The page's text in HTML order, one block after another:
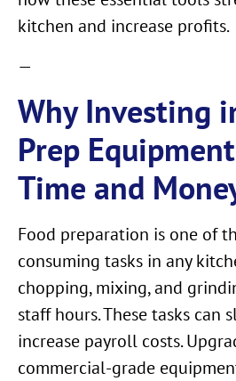
kitchen and increase profits.
—
Why Investing
Prep
Time and
Food preparation is one of
consuming tasks in any
chopping, mixing, and
staff hours. These tasks can
increase payroll costs.
commercial-grade